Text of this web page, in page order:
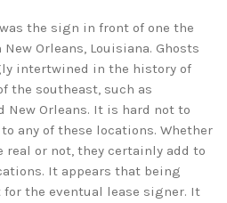
the sign in front of one the
Orleans, Louisiana. Ghosts
intertwined in the history of
the southeast, such as
New Orleans. It is hard not to
any of these locations. Whether
or not, they certainly add to
It appears that being
the eventual lease signer. It